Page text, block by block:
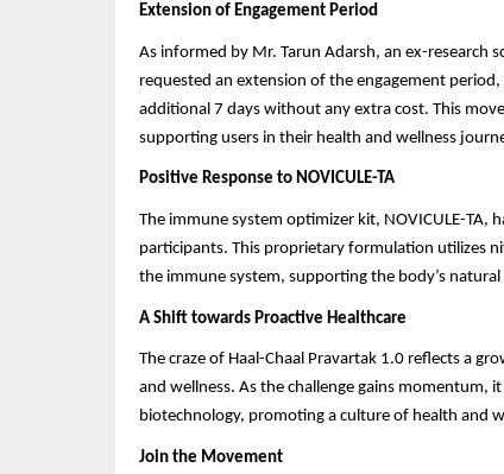
Extension of Engagement Period
As informed by Mr. Tarun Adarsh, an ex-research
requested an extension of the engagement
additional 7 days without any extra cost. This
supporting users in their health and wellness
Positive Response to NOVICULE-TA
The immune system optimizer kit, NOVICULE-TA,
participants. This proprietary formulation utilizes
the immune system, supporting the body’s natural
A Shift towards Proactive Healthcare
The craze of Haal-Chaal Pravartak 1.0 reflects a
and wellness. As the challenge gains momentum,
biotechnology, promoting a culture of health and
Join the Movement